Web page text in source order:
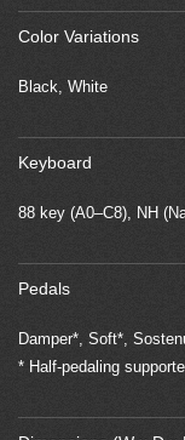
Color Variations
Black, White
Keyboard
88 key (A0–C8), NH
Pedals
Damper*, Soft*,
* Half-pedaling